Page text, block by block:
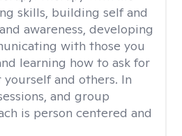
skills, building self and
awareness, developing
with those you
learning how to ask for
and others. In
and group
is person centered and